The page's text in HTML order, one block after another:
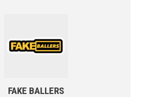
FAKE BALLERS